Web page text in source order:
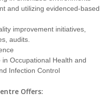
and utilizing evidenced-based
improvement initiatives,
audits.
Occupational Health and
Infection Control
Offers: